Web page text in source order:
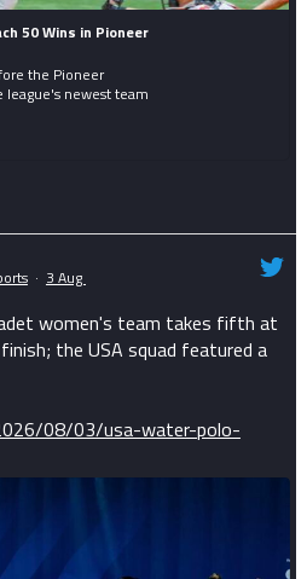
50 Wins in Pioneer
the Pioneer
league's newest team
· 3 Aug
women's team takes fifth at
the USA squad featured a
08/03/usa-water-polo-